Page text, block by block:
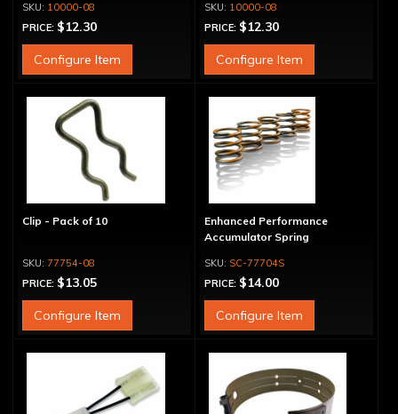
10000-08
PRICE: $12.30
Configure Item
10000-08
PRICE: $12.30
Configure Item
Clip - Pack of 10
77754-08
PRICE: $13.05
Configure Item
Enhanced Performance
Accumulator Spring
SC-77704S
PRICE: $14.00
Configure Item